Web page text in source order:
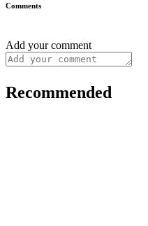
Comments
Add your comment
Recommended